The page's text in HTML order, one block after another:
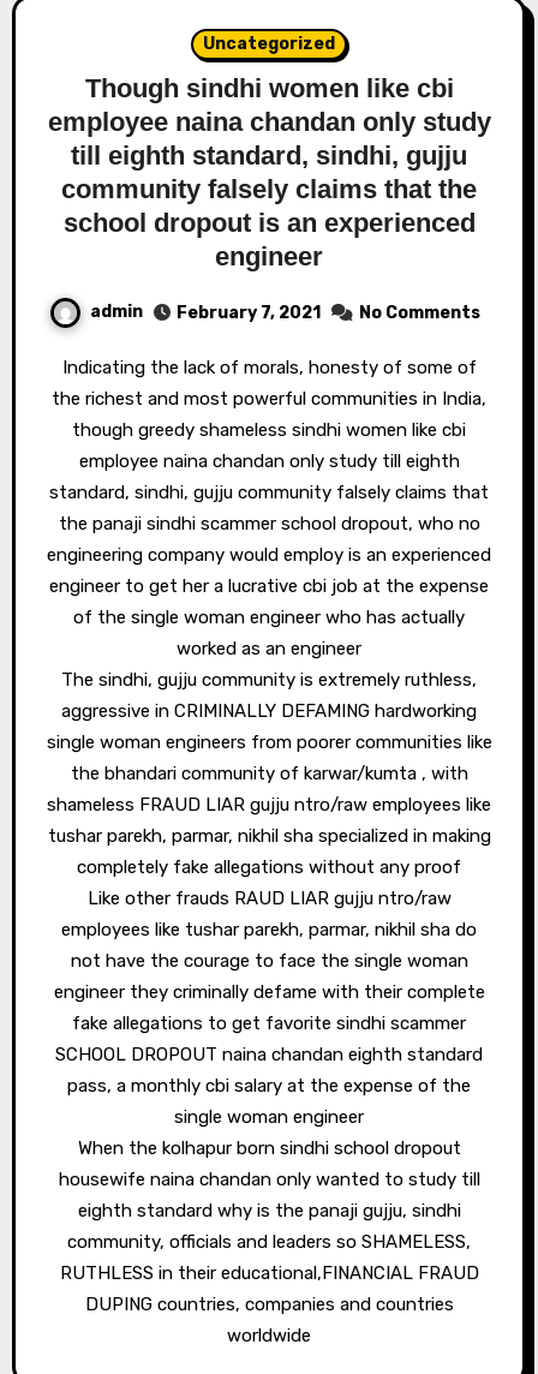
Uncategorized
Though sindhi women like cbi
employee naina chandan only study
till eighth standard, sindhi, gujju
community falsely claims that the
school dropout is an experienced
engineer
admin February 7, 2021 No Comments
Indicating the lack of morals, honesty of some of
the richest and most powerful communities in India,
though greedy shameless sindhi women like cbi
employee naina chandan only study till eighth
standard, sindhi, gujju community falsely claims that
the panaji sindhi scammer school dropout, who no
engineering company would employ is an experienced
engineer to get her a lucrative cbi job at the expense
of the single woman engineer who has actually
worked as an engineer
The sindhi, gujju community is extremely ruthless,
aggressive in CRIMINALLY DEFAMING hardworking
single woman engineers from poorer communities like
the bhandari community of karwar/kumta , with
shameless FRAUD LIAR gujju ntro/raw employees like
tushar parekh, parmar, nikhil sha specialized in making
completely fake allegations without any proof
Like other frauds RAUD LIAR gujju ntro/raw
employees like tushar parekh, parmar, nikhil sha do
not have the courage to face the single woman
engineer they criminally defame with their complete
fake allegations to get favorite sindhi scammer
SCHOOL DROPOUT naina chandan eighth standard
pass, a monthly cbi salary at the expense of the
single woman engineer
When the kolhapur born sindhi school dropout
housewife naina chandan only wanted to study till
eighth standard why is the panaji gujju, sindhi
community, officials and leaders so SHAMELESS,
RUTHLESS in their educational,FINANCIAL FRAUD
DUPING countries, companies and countries
worldwide